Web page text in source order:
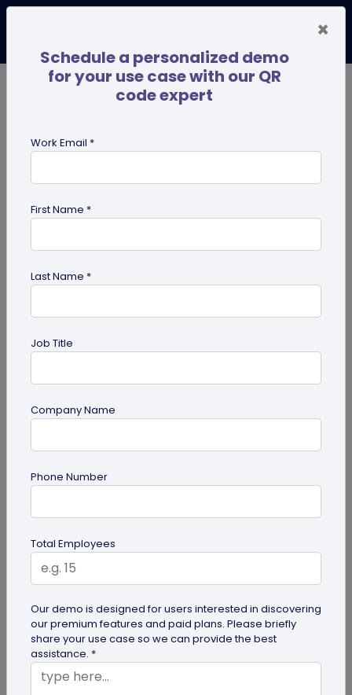
for photographers
guide
Top 7 Ways QR Codes Are Transforming
Delve into this article to discover how effective QR
codes can be for crowd management—from
streamlining entries and...
×
Schedule a personalized demo
for your use case with our QR
code expert
Work Email *
First Name *
Last Name *
Job Title
Company Name
Phone Number
Total Employees
Our demo is designed for users interested in discovering
our premium features and paid plans. Please briefly
share your use case so we can provide the best
assistance. *